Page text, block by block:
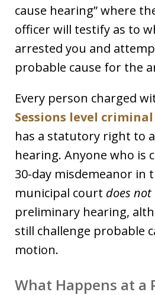
cause hearing” where
officer will testify as to
arrested you and
probable cause for the
Every person charged
Sessions level criminal
has a statutory right to
hearing. Anyone who is
30-day misdemeanor in
municipal court does not
preliminary hearing,
still challenge probable
motion.
What Happens at a